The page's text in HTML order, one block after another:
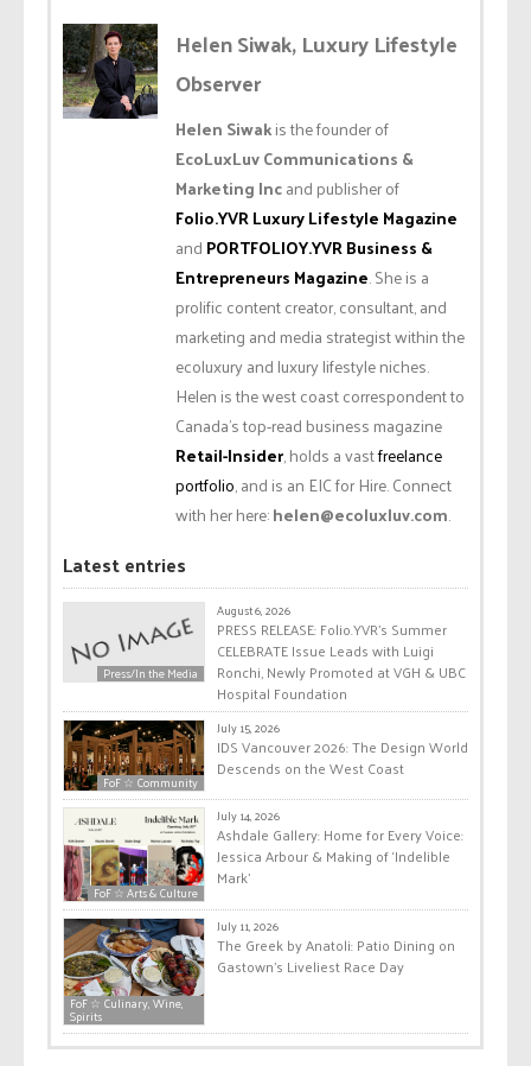
Helen Siwak, Luxury Lifestyle
Observer
Helen Siwakis the founder of
EcoLuxLuv Communications &
Marketing Incand publisher of
Folio.YVR Luxury Lifestyle Magazine
and PORTFOLIOY.YVR Business &
Entrepreneurs Magazine. She is a
prolific content creator, consultant, and
marketing and media strategist within the
ecoluxury and luxury lifestyle niches.
Helen is the west coast correspondent to
Canada’s top-read business magazine
Retail-Insider, holds a vastfreelance
portfolio, and is an EIC for Hire. Connect
with her here:helen@ecoluxluv.com.
Latest entries
Press/In the Media
August 6, 2026
PRESS RELEASE: Folio.YVR’s Summer
CELEBRATE Issue Leads with Luigi
Ronchi, Newly Promoted at VGH & UBC
Hospital Foundation
FoF ☆ Community
July 15, 2026
IDS Vancouver 2026: The Design World
Descends on the West Coast
FoF ☆ Arts & Culture
July 14, 2026
Ashdale Gallery: Home for Every Voice:
Jessica Arbour & Making of ‘Indelible
Mark’
FoF ☆ Culinary, Wine,
Spirits
July 11, 2026
The Greek by Anatoli: Patio Dining on
Gastown’s Liveliest Race Day